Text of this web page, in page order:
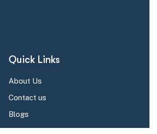
Quick Links
About Us
Contact us
Blogs